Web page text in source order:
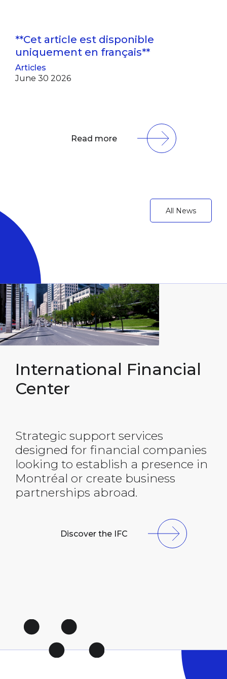
**Cet article est disponible
uniquement en français**
Articles
June 30 2026
Read more
All News
International Financial
Center
Strategic support services
designed for financial companies
looking to establish a presence in
Montréal or create business
partnerships abroad.
Discover the IFC